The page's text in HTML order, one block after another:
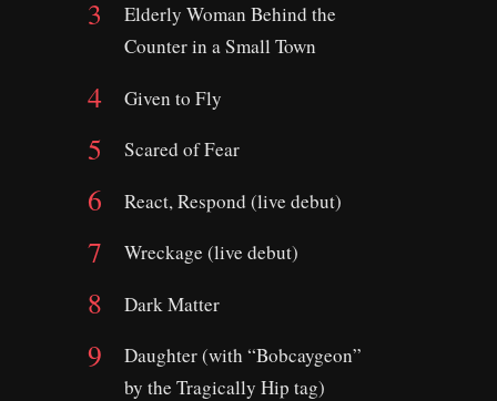
Elderly Woman Behind the
Counter in a Small Town
Given to Fly
Scared of Fear
React, Respond (live debut)
Wreckage (live debut)
Dark Matter
Daughter (with “Bobcaygeon”
by the Tragically Hip tag)